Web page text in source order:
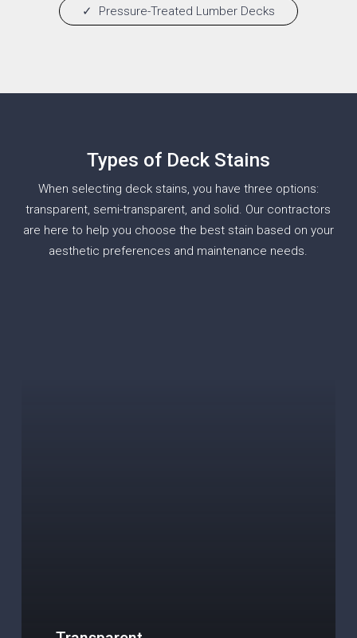
Pressure-Treated Lumber Decks
Types of Deck Stains
When selecting deck stains, you have three options:
transparent, semi-transparent, and solid. Our contractors
are here to help you choose the best stain based on your
aesthetic preferences and maintenance needs.